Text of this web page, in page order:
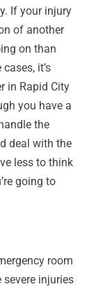
If your injury
of another
on than
it’s
in Rapid City
you have a
the
deal with the
less to think
going to
room
injuries